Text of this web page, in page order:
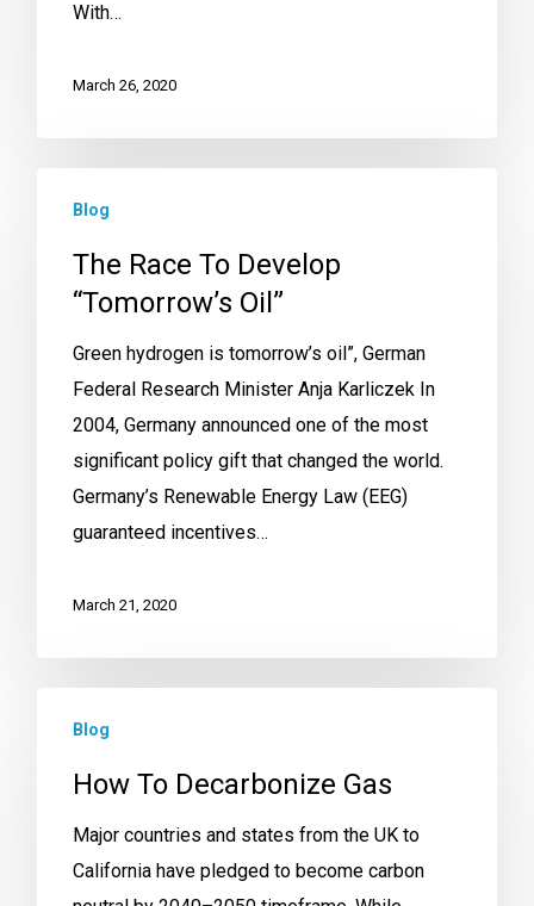
With…
March 26, 2020
Blog
The Race To Develop
“Tomorrow’s Oil”
Green hydrogen is tomorrow’s oil”, German
Federal Research Minister Anja Karliczek In
2004, Germany announced one of the most
significant policy gift that changed the world.
Germany’s Renewable Energy Law (EEG)
guaranteed incentives…
March 21, 2020
Blog
How To Decarbonize Gas
Major countries and states from the UK to
California have pledged to become carbon